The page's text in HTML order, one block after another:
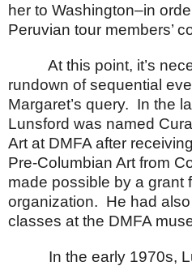
her to Washington–in
Peruvian tour members’
At this point, it’s
rundown of sequential
Margaret’s query. In the
Lunsford was named
Art at DMFA after
Pre-Columbian Art from
made possible by a grant
organization. He had
classes at the DMFA
In the early 1970s,